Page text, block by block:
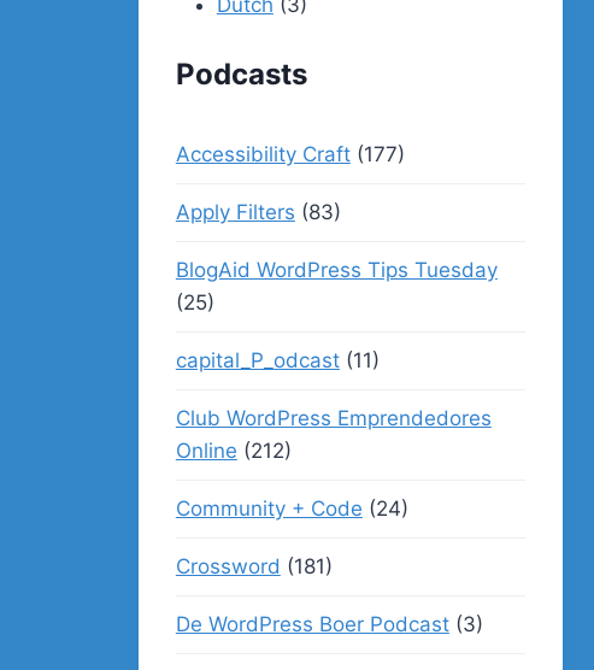
Dutch (3)
Podcasts
Accessibility Craft(177)
Apply Filters (83)
BlogAid WordPress Tips Tuesday
(25)
capital_P_odcast(11)
Club WordPress Emprendedores
Online (212)
Community + Code (24)
Crossword (181)
De WordPress Boer Podcast(3)